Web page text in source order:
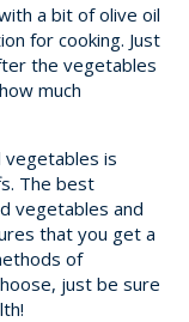
a bit of olive oil
for cooking. Just
the vegetables
much
vegetables is
The best
vegetables and
that you get a
of
just be sure